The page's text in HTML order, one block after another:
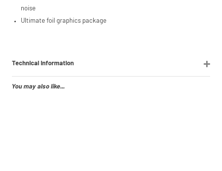
noise
Ultimate foil graphics package
Technical Information
You may also like...